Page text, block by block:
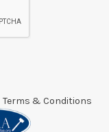
Terms & Conditions